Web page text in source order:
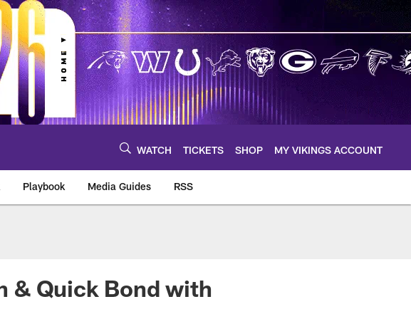
WATCH TICKETS SHOP MY VIKINGS ACCOUNT
Playbook Media Guides RSS
& Quick Bond with